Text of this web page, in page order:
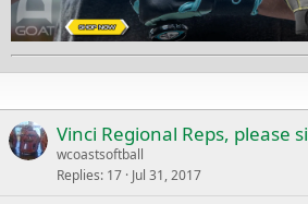
Vinci Regional Reps, please
wcoastsoftball
Replies 17 Jul 31, 2017